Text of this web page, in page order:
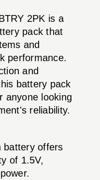
2PK is a
pack that
and
performance.
and
battery pack
anyone looking
reliability.
battery offers
of 1.5V,